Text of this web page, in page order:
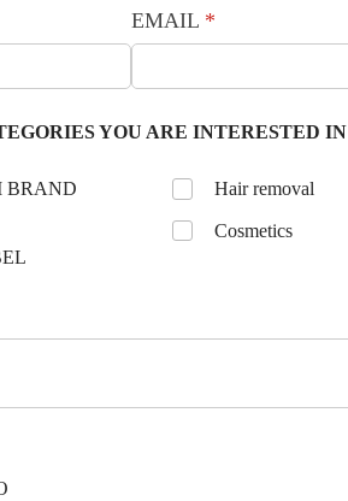
EMAIL *
(required)
YOU ARE INTERESTED IN
BRAND
UntitledHair removal
Cosmetics